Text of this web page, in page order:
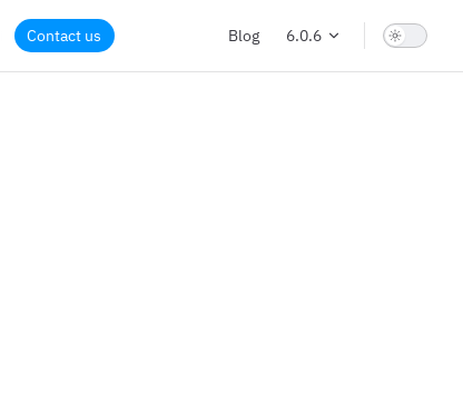
Contact us Blog 6.0.6